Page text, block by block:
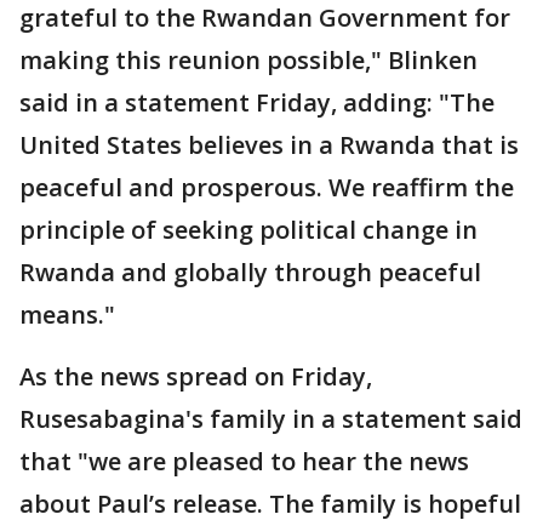
grateful to the Rwandan Government for
making this reunion possible," Blinken
said in a statement Friday, adding: "The
United States believes in a Rwanda that is
peaceful and prosperous. We reaffirm the
principle of seeking political change in
Rwanda and globally through peaceful
means."
As the news spread on Friday,
Rusesabagina's family in a statement said
that "we are pleased to hear the news
about Paul’s release. The family is hopeful